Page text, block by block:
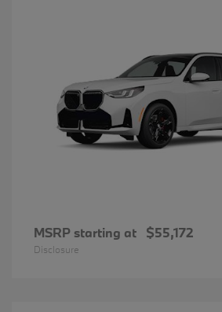
MSRP starting at $55,172
Disclosure